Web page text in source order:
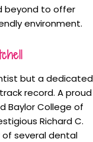
beyond to offer
environment.
but a dedicated
record. A proud
Baylor College of
Richard C.
several dental